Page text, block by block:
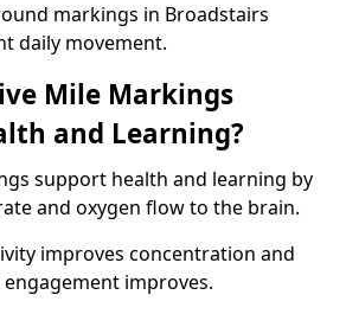
markings in Broadstairs
daily movement.
Mile Markings
and Learning?
support health and learning by
and oxygen flow to the brain.
improves concentration and
improves.